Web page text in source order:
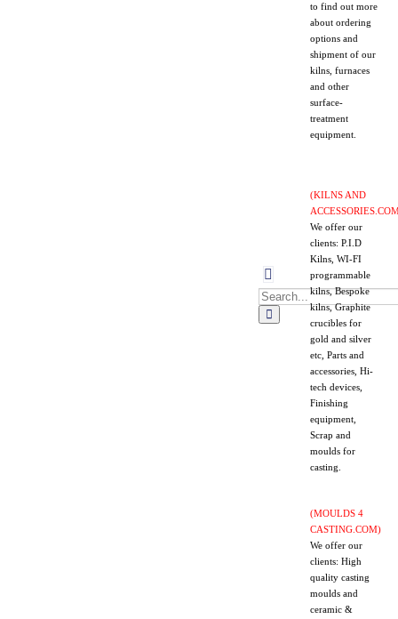
to find out more
about ordering
options and
shipment of our
kilns, furnaces
and other
surface-
treatment
equipment.
(KILNS AND
We offer our
clients: P.I.D
Kilns, WI-FI
programmable
kilns, Bespoke
kilns, Graphite
crucibles for
gold and silver
etc, Parts and
accessories, Hi-
tech devices,
Finishing
equipment,
Scrap and
moulds for
casting.
(MOULDS 4
CASTING.COM)
We offer our
clients: High
quality casting
moulds and
ceramic &